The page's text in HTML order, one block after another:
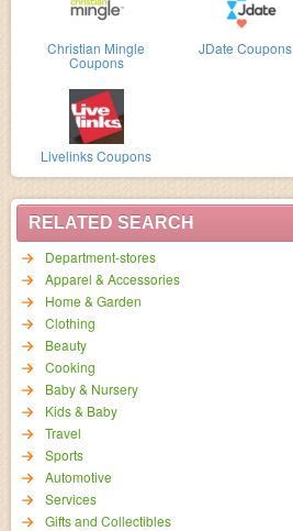
Christian Mingle
Coupons
JDate Coupons
Livelinks Coupons
RELATED SEARCH
Department-stores
Apparel & Accessories
Home & Garden
Clothing
Beauty
Cooking
Baby & Nursery
Kids & Baby
Travel
Sports
Automotive
Services
Gifts and Collectibles